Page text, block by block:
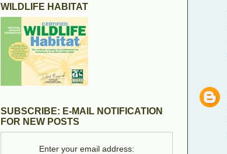
WILDLIFE HABITAT
SUBSCRIBE: E-MAIL NOTIFICATION
FOR NEW POSTS
Enter your email address: